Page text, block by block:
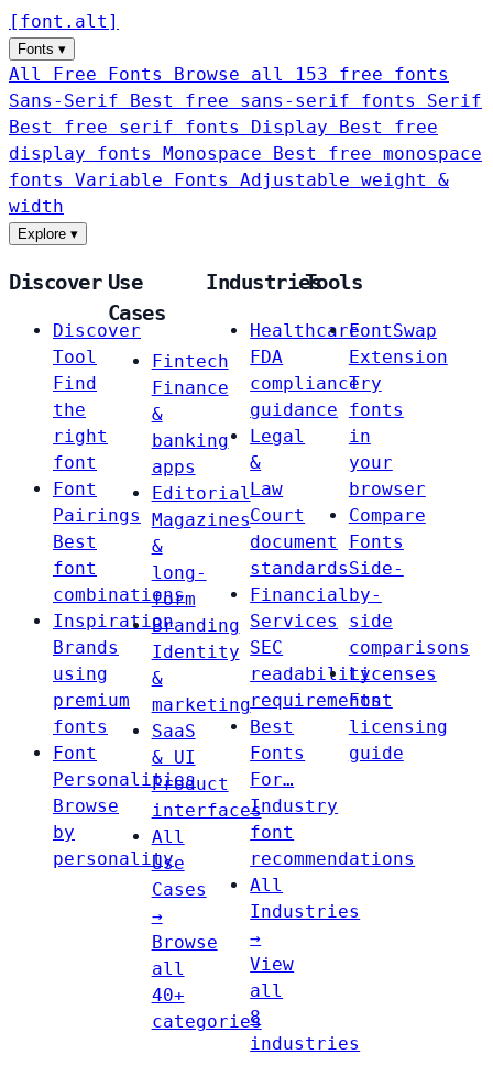
[ font . alt ]
Fonts ▾
All Free Fonts
Browse all 153 free fonts
Sans-Serif
Best free sans-serif fonts Serif
Best free serif fonts Display
Best free
display fonts Monospace
Best free monospace
fonts Variable Fonts
Adjustable weight &
width
Explore ▾
Discover
Discover
Tool
Find
the
right
font
Font
Pairings
Best
font
combinations
Inspiration
Brands
using
premium
fonts
Font
Personalities
Browse
by
personality
Use
Cases
Fintech
Finance
&
banking
apps
Editorial
Magazines
&
long-
form
Branding
Identity
&
marketing
SaaS
& UI
Product
interfaces
All
Use
Cases
→
Browse
all
40+
categories
Industries
Healthcare
FDA
compliance
guidance
Legal
&
Law
Court
document
standards
Financial
Services
SEC
readability
requirements
Best
Fonts
For…
Industry
font
recommendations
All
Industries
→
View
all
8
industries
Tools
FontSwap
Extension
Try
fonts
in
your
browser
Compare
Fonts
Side-
by-
side
comparisons
Licenses
Font
licensing
guide